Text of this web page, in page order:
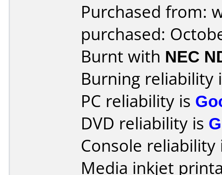
Purchased from:
purchased:
Burnt with NEC
Burning reliability
PC reliability is
DVD reliability is
Console
Media inkjet